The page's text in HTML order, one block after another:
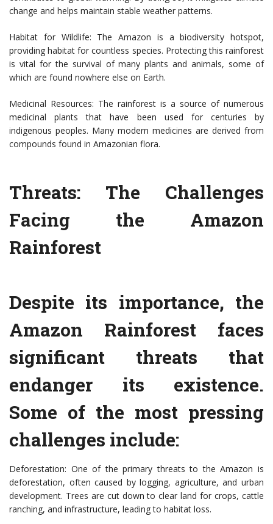
change and helps maintain stable weather patterns.
Habitat for Wildlife: The Amazon is a biodiversity hotspot,
providing habitat for countless species. Protecting this rainforest
is vital for the survival of many plants and animals, some of
which are found nowhere else on Earth.
Medicinal Resources: The rainforest is a source of numerous
medicinal plants that have been used for centuries by
indigenous peoples. Many modern medicines are derived from
compounds found in Amazonian flora.
Threats: The Challenges
Facing the Amazon
Rainforest
Despite its importance, the
Amazon Rainforest faces
significant threats that
endanger its existence.
Some of the most pressing
challenges include:
Deforestation: One of the primary threats to the Amazon is
deforestation, often caused by logging, agriculture, and urban
development. Trees are cut down to clear land for crops, cattle
ranching, and infrastructure, leading to habitat loss.